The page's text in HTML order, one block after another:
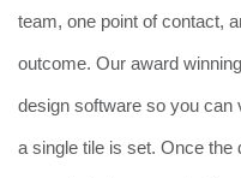
team, one point of contact,
outcome. Our award
design software so you can
a single tile is set. Once the